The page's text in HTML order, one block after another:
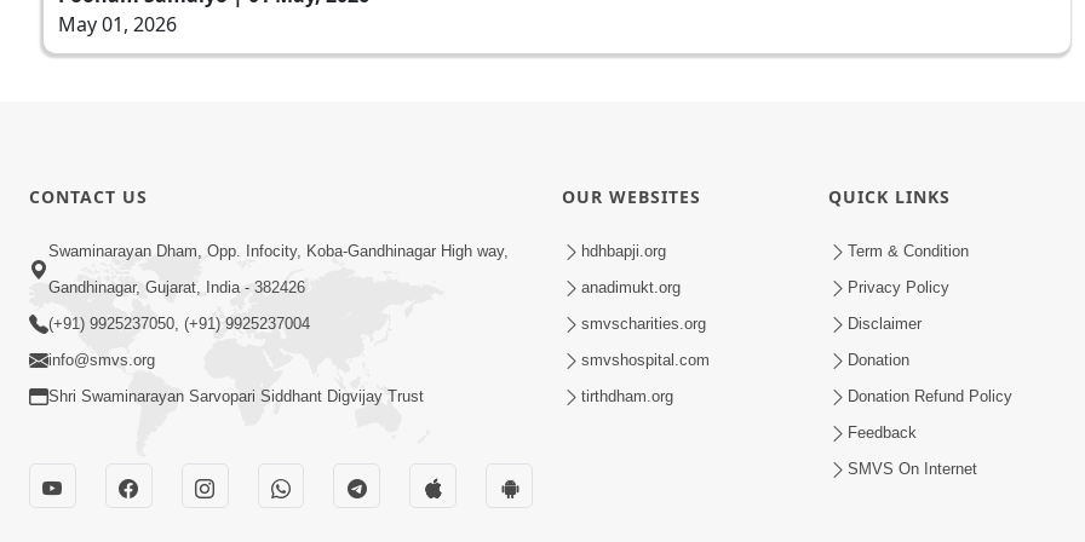
May 01, 2026
CONTACT US
Swaminarayan Dham, Opp. Infocity, Koba-Gandhinagar High way,
Gandhinagar, Gujarat, India - 382426
(+91) 9925237050, (+91) 9925237004
info@smvs.org
Shri Swaminarayan Sarvopari Siddhant Digvijay Trust
OUR WEBSITES
hdhbapji.org
anadimukt.org
smvscharities.org
smvshospital.com
tirthdham.org
QUICK LINKS
Term & Condition
Privacy Policy
Disclaimer
Donation
Donation Refund Policy
Feedback
SMVS On Internet